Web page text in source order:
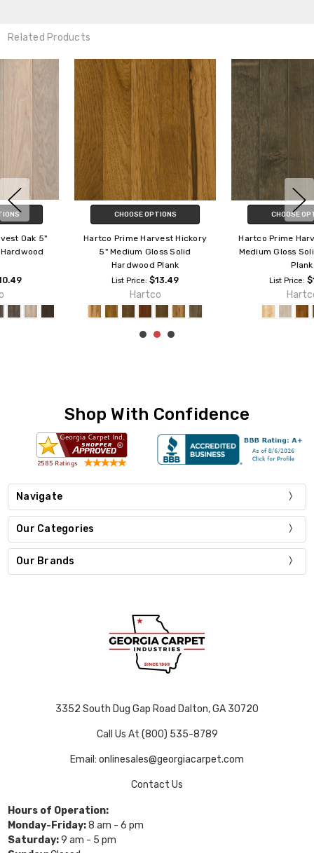
Related Products
Hartco Prime Harvest Hickory
5" Medium Gloss Solid
Hardwood Plank
$13.49
Hartco Prime Harvest Maple 5"
Medium Gloss Solid Hardwood
Shop With Confidence
Navigate
Our Categories
Our Brands
3352 South Dug Gap Road Dalton, GA 30720
Call Us At (800) 535-8789
Email: onlinesales@georgiacarpet.com
Contact Us
Hours of Operation:
Monday-Friday:8 am - 6 pm
Saturday:9 am - 5 pm